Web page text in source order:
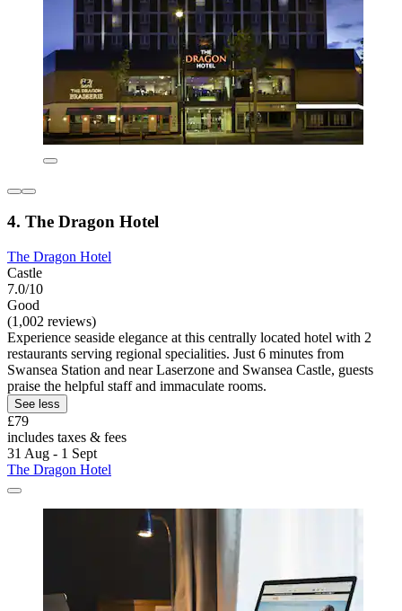
4. The Dragon Hotel
The Dragon Hotel
Castle
7.0/10
Good
(1,002 reviews)
Experience seaside elegance at this centrally located hotel with 2
restaurants serving regional specialities. Just 6 minutes from
Swansea Station and near Laserzone and Swansea Castle, guests
praise the helpful staff and immaculate rooms.
See less
£79
includes taxes & fees
31 Aug - 1 Sept
The Dragon Hotel